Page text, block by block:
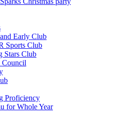
Early Club
Sports Club
Stars Club
Council
Proficiency
for Whole Year